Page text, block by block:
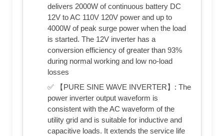
delivers 2000W of continuous battery DC
12V to AC 110V 120V power and up to
4000W of peak surge power when the load
is started. The 12V inverter has a
conversion efficiency of greater than 93%
during normal working and low no-load
losses
✅ 【PURE SINE WAVE INVERTER】: The
power inverter output waveform is
consistent with the AC waveform of the
utility grid and is suitable for inductive and
capacitive loads. It extends the service life